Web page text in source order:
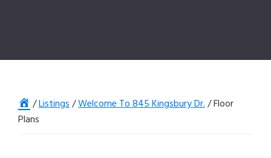
Home
/Listings/Welcome To 845 Kingsbury Dr./Floor
Plans